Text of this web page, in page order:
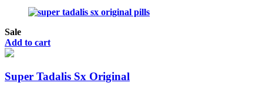
Sale
Add to cart
Super Tadalis Sx Original